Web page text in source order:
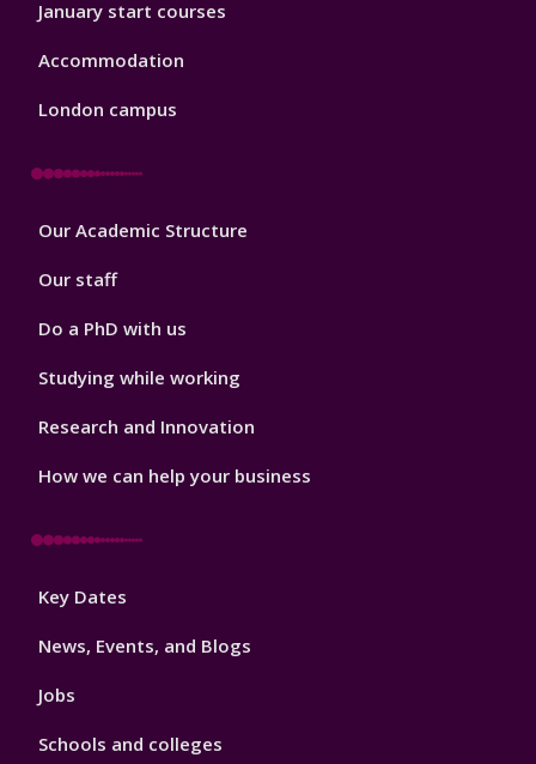
January start courses
Accommodation
London campus
Footer
Our Academic Structure
Our staff
Do a PhD with us
Studying while working
Research and Innovation
How we can help your business
Footer
Key Dates
News, Events, and Blogs
Jobs
Schools and colleges